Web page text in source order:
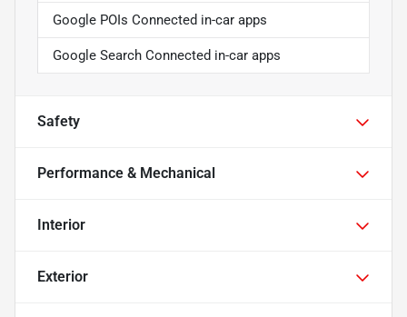
Google POIs Connected in-car apps
Google Search Connected in-car apps
Safety
Performance & Mechanical
Interior
Exterior